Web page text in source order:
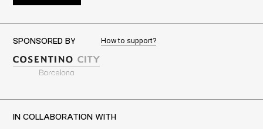
SPONSORED BY How to support?
IN COLLABORATION WITH